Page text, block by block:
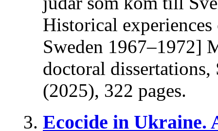
Historical
Sweden 1967–1972]
doctoral
(2025), 322 pages.
Ecocide in Ukraine.